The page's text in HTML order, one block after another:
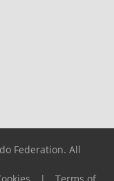
Federation. All